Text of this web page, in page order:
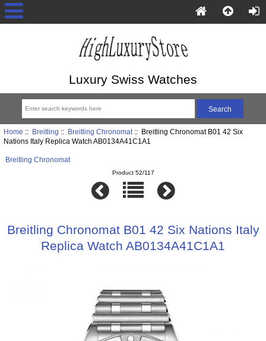
Luxury Swiss Watches
Home :: Breitling :: Breitling Chronomat:: Breitling Chronomat B01 42 Six
Nations Italy Replica Watch AB0134A41C1A1
Breitling Chronomat
Product 52/117
Breitling Chronomat B01 42 Six Nations Italy
Replica Watch AB0134A41C1A1